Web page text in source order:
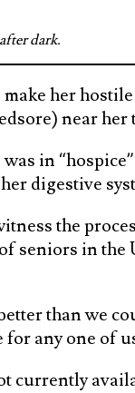
dark.
make her
near her
was in
digestive
the
seniors in the
than we
for any one of
currently